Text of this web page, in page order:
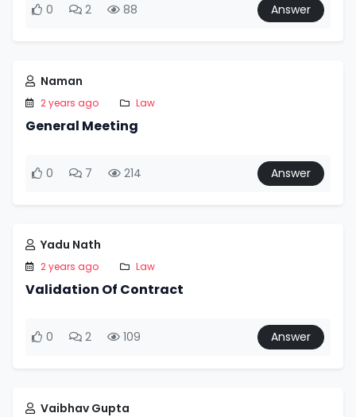
0 2 88 Answer
Naman
2 years ago Law
General Meeting
0 7 214 Answer
Yadu Nath
2 years ago Law
Validation Of Contract
0 2 109 Answer
Vaibhav Gupta